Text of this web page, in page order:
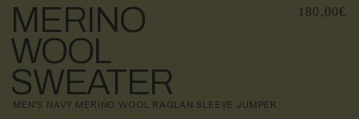
MERINO
WOOL
SWEATER
MEN'S NAVY MERINO WOOL RAGLAN SLEEVE JUMPER
180,00€